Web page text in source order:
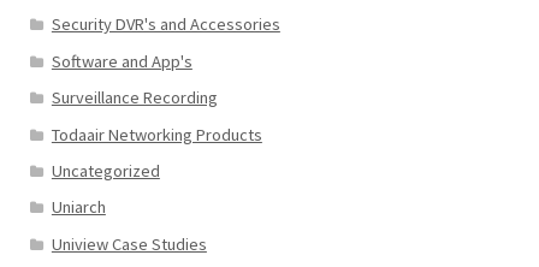
Security DVR's and Accessories
Software and App's
Surveillance Recording
Todaair Networking Products
Uncategorized
Uniarch
Uniview Case Studies